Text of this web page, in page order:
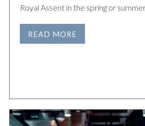
Royal Assent in the spring or
READ MORE